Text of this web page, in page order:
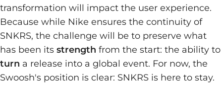
transformation will impact the user experience.
Because while Nike ensures the continuity of
SNKRS, the challenge will be to preserve what
has been its strength from the start: the ability to
turn a release into a global event. For now, the
Swoosh's position is clear: SNKRS is here to stay.